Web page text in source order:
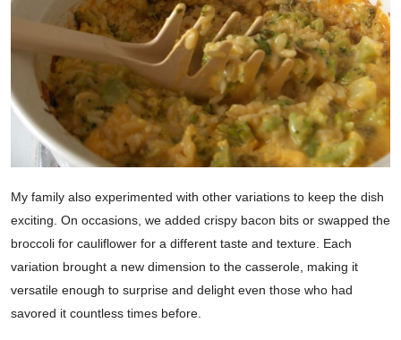
My family also experimented with other variations to keep the dish
exciting. On occasions, we added crispy bacon bits or swapped the
broccoli for cauliflower for a different taste and texture. Each
variation brought a new dimension to the casserole, making it
versatile enough to surprise and delight even those who had
savored it countless times before.